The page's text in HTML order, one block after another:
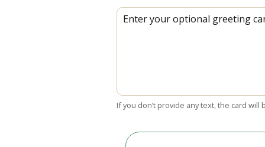
If you don’t provide any text, the card